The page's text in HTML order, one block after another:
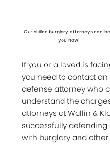
Our skilled burglary attorneys can
you now!
If you or a loved is
you need to contact
defense attorney who
understand the
attorneys at Wallin &
successfully
with burglary and